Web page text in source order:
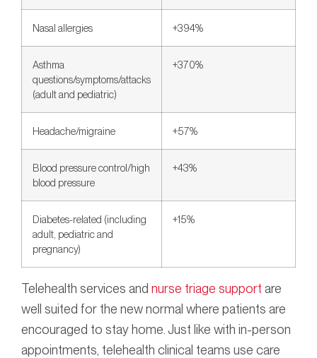
Nasal allergies +394%
Asthma
questions/symptoms/attacks
(adult and pediatric)
+370%
Headache/migraine +57%
Blood pressure control/high
blood pressure
+43%
Diabetes-related (including
adult, pediatric and
pregnancy)
+15%
Telehealth services and nurse triage support are
well suited for the new normal where patients are
encouraged to stay home. Just like with in-person
appointments, telehealth clinical teams use care